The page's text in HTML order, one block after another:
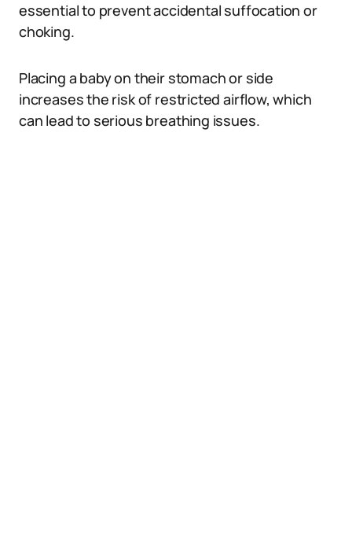
essential to prevent accidental suffocation or
choking.
Placing a baby on their stomach or side
increases the risk of restricted airflow, which
can lead to serious breathing issues.